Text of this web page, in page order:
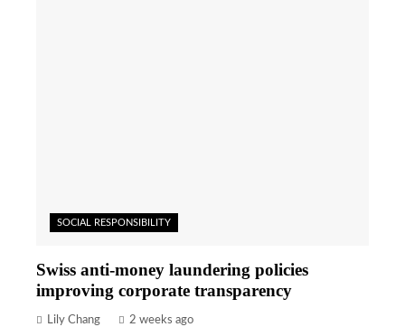
SOCIAL RESPONSIBILITY
Swiss anti-money laundering policies
improving corporate transparency
Lily Chang 2 weeks ago